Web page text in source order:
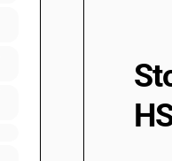
32041156
32041159